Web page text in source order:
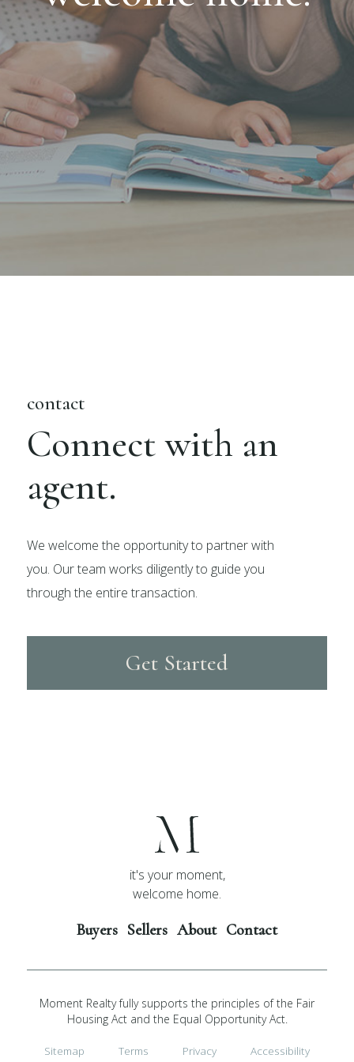
contact
Connect with an
agent.
We welcome the opportunity to partner with
you. Our team works diligently to guide you
through the entire transaction.
Get Started
it's your moment,
welcome home.
Buyers Sellers About Contact
Moment Realty fully supports the principles of the Fair
Housing Act and the Equal Opportunity Act.
Sitemap Terms Privacy Accessibility